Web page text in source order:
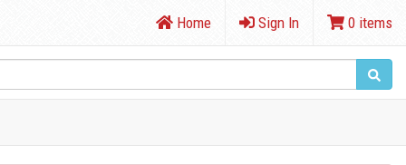
Home Sign In 0 items